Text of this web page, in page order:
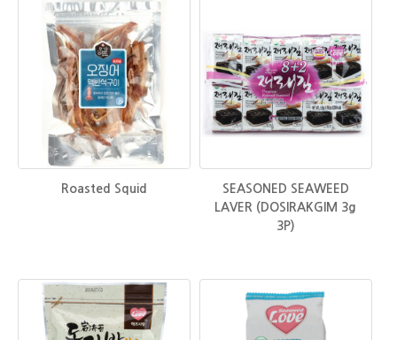
Roasted Squid
SEASONED SEAWEED
LAVER (DOSIRAKGIM 3g
3P)